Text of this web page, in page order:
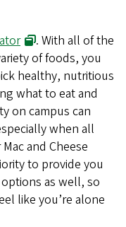
. With all of the
of foods, you
healthy, nutritious
what to eat and
on campus can
when all
and Cheese
to provide you
as well, so
like you’re alone